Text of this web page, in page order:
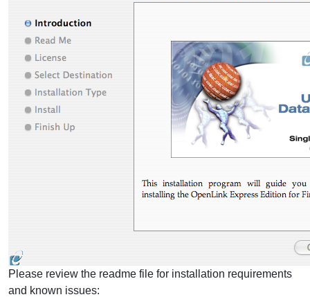
Please review the readme file for installation requirements
and known issues: